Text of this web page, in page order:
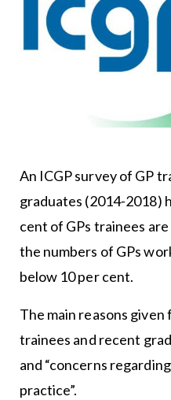
An ICGP survey of GP
graduates (2014-2018)
cent of GPs trainees
the numbers of GPs
below 10 per cent.
The main reasons
trainees and recent
and “concerns
practice”.